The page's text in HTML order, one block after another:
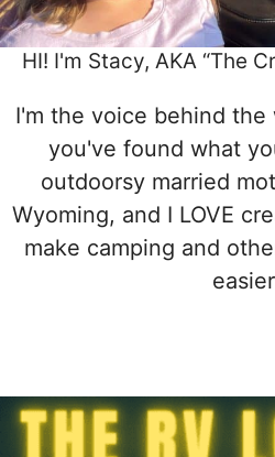
HI! I'm Stacy, AKA “The
I'm the voice behind the
you've found what
outdoorsy married
Wyoming, and I LOVE
make camping and